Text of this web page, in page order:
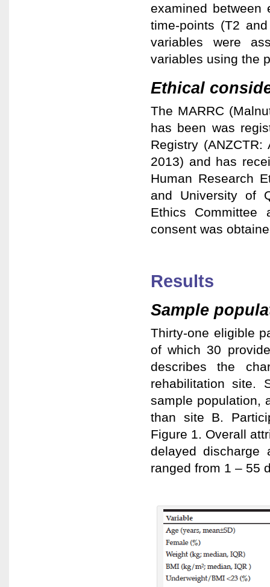
examined between
time-points (T2
variables were
variables using the
Ethical
The MARRC
has been was
Registry
2013) and has
Human Research
and University of
Ethics Committee
consent was
Results
Sample
Thirty-one eligible
of which 30
describes the
rehabilitation site.
sample population,
than site B.
Figure 1. Overall
delayed discharge
ranged from 1 – 55